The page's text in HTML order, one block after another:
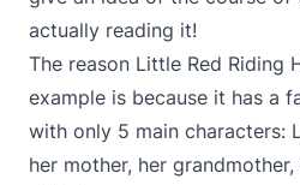
actually reading it!
The reason Little Red Riding
example is because it has a
with only 5 main characters:
her mother, her